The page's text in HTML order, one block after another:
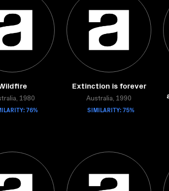
1980
76%
Extinction is forever
Australia, 1990
SIMILARITY: 75%